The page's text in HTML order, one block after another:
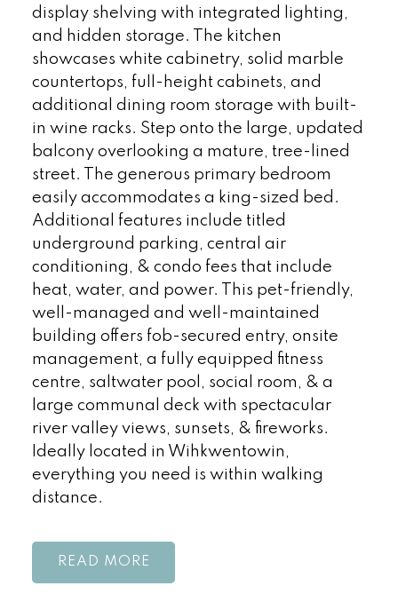
display shelving with integrated lighting,
and hidden storage. The kitchen
showcases white cabinetry, solid marble
countertops, full-height cabinets, and
additional dining room storage with built-
in wine racks. Step onto the large, updated
balcony overlooking a mature, tree-lined
street. The generous primary bedroom
easily accommodates a king-sized bed.
Additional features include titled
underground parking, central air
conditioning, & condo fees that include
heat, water, and power. This pet-friendly,
well-managed and well-maintained
building offers fob-secured entry, onsite
management, a fully equipped fitness
centre, saltwater pool, social room, & a
large communal deck with spectacular
river valley views, sunsets, & fireworks.
Ideally located in Wihkwentowin,
everything you need is within walking
distance.
READ